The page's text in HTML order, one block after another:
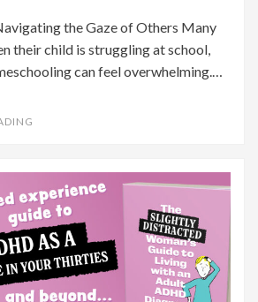
the Gaze of Others Many
their child is struggling at school,
can feel overwhelming.…